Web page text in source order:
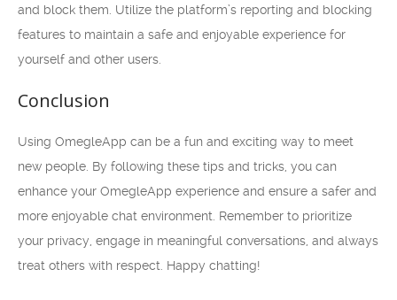
and block them. Utilize the platform’s reporting and blocking
features to maintain a safe and enjoyable experience for
yourself and other users.
Conclusion
Using OmegleApp can be a fun and exciting way to meet
new people. By following these tips and tricks, you can
enhance your OmegleApp experience and ensure a safer and
more enjoyable chat environment. Remember to prioritize
your privacy, engage in meaningful conversations, and always
treat others with respect. Happy chatting!